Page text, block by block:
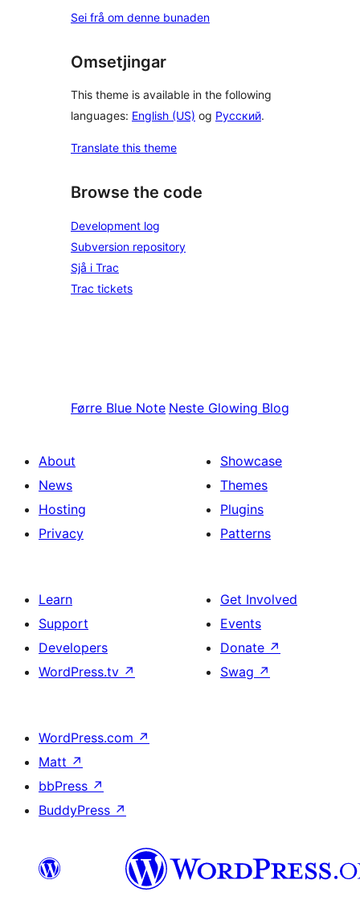
Sei frå om denne bunaden
Omsetjingar
This theme is available in the following
languages: English (US) og Русский.
Translate this theme
Browse the code
Development log
Subversion repository
Sjå i Trac
Trac tickets
Førre Blue Note Neste Glowing Blog
About
News
Hosting
Privacy
Showcase
Themes
Plugins
Patterns
Learn
Support
Developers
WordPress.tv ↗
Get Involved
Events
Donate ↗
Swag ↗
WordPress.com ↗
Matt ↗
bbPress ↗
BuddyPress ↗